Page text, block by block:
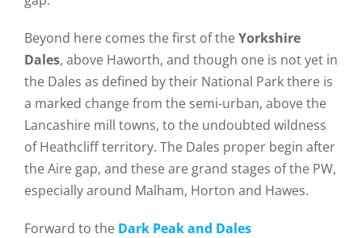
Beyond here comes the first of theYorkshire
Dales, above Haworth, and though one is not yet in
the Dales as defined by their National Park there is
a marked change from the semi-urban, above the
Lancashire mill towns, to the undoubted wildness
of Heathcliff territory. The Dales proper begin after
the Aire gap, and these are grand stages of the PW,
especially around Malham, Horton and Hawes.
Forward to the Dark Peak and Dales